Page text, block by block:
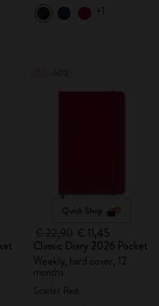
+1
Quick Shop
€ 11,45
Classic Diary 2026 Pocket
Weekly, hard cover, 12
months